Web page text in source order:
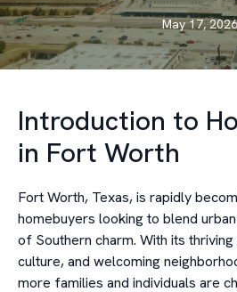
May 17, 2026
Introduction to
in Fort Worth
Fort Worth, Texas, is rapidly
homebuyers looking to blend
of Southern charm. With its
culture, and welcoming
more families and individuals are